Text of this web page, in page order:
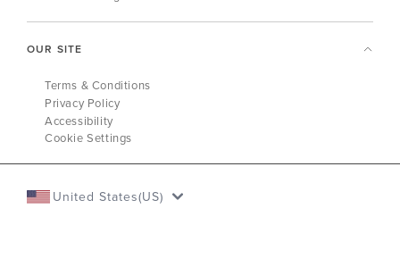
OUR SITE
Terms & Conditions
Privacy Policy
Accessibility
Cookie Settings
United States(US)